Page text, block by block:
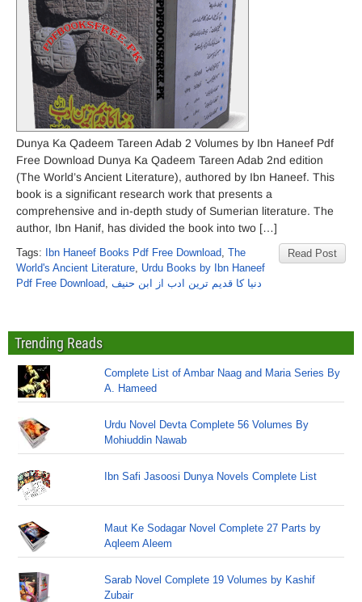
Dunya Ka Qadeem Tareen Adab 2 Volumes by Ibn Haneef Pdf
Free Download Dunya Ka Qadeem Tareen Adab 2nd edition
(The World’s Ancient Literature), authored by Ibn Haneef. This
book is a significant research work that presents a
comprehensive and in-depth study of Sumerian literature. The
author, Ibn Hanif, has divided the book into two […]
Read Post
Tags: Ibn Haneef Books Pdf Free Download, The
World's Ancient Literature, Urdu Books by Ibn Haneef
Pdf Free Download, دنیا کا قدیم ترین ادب از ابن حنیف
Trending Reads
Complete List of Ambar Naag and Maria Series By
A. Hameed
Urdu Novel Devta Complete 56 Volumes By
Mohiuddin Nawab
Ibn Safi Jasoosi Dunya Novels Complete List
Maut Ke Sodagar Novel Complete 27 Parts by
Aqleem Aleem
Sarab Novel Complete 19 Volumes by Kashif
Zubair